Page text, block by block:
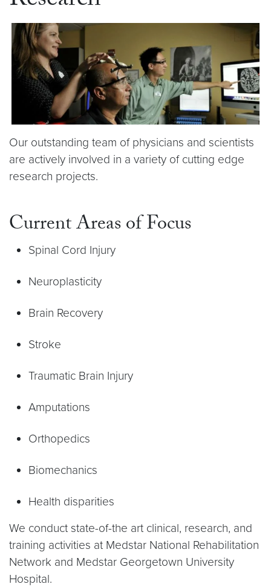
Our outstanding team of physicians and scientists
are actively involved in a variety of cutting edge
research projects.
Current Areas of Focus
Spinal Cord Injury
Neuroplasticity
Brain Recovery
Stroke
Traumatic Brain Injury
Amputations
Orthopedics
Biomechanics
Health disparities
We conduct state-of-the art clinical, research, and
training activities at Medstar National Rehabilitation
Network and Medstar Georgetown University
Hospital.